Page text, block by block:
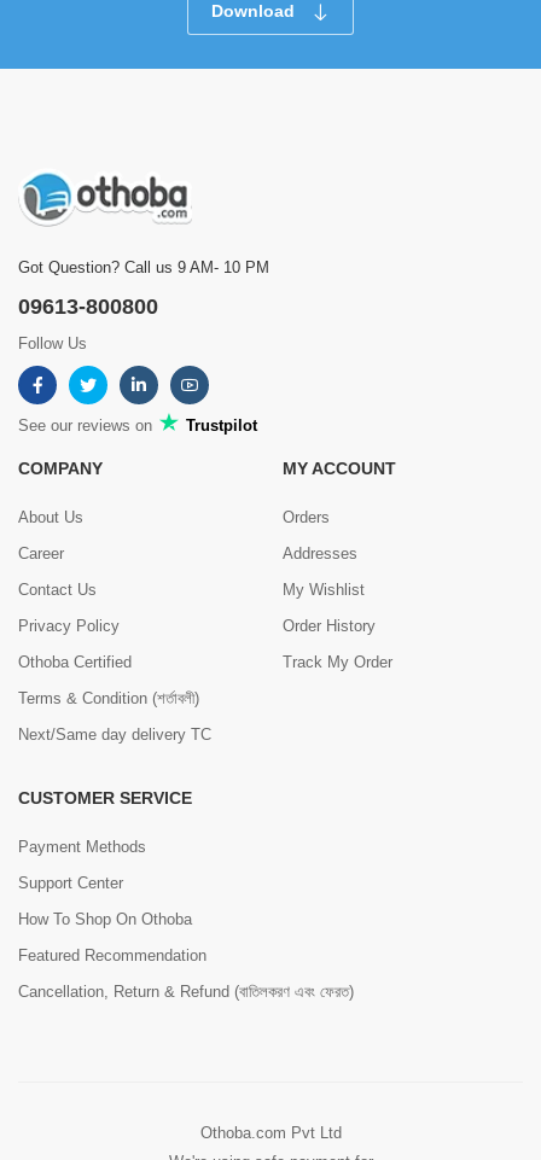
by Md Mijanul on Jul 24, 2025 Verified Purchase
0 0
Download
Got Question? Call us 9 AM- 10 PM
09613-800800
Follow Us
See our reviews on Trustpilot
COMPANY
About Us
Career
Contact Us
Privacy Policy
Othoba Certified
Terms & Condition (শর্তাবলী)
Next/Same day delivery TC
MY ACCOUNT
Orders
Addresses
My Wishlist
Order History
Track My Order
CUSTOMER SERVICE
Payment Methods
Support Center
How To Shop On Othoba
Featured Recommendation
Cancellation, Return & Refund (বাতিলকরণ এবং ফেরত)
Othoba.com Pvt Ltd